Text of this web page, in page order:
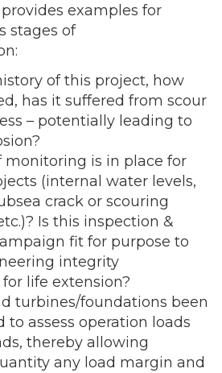
examples for
stages of
of this project, how
has it suffered from scour
– potentially leading to
monitoring is in place for
(internal water levels,
crack or scouring
Is this inspection &
fit for purpose to
integrity
life extension?
turbines/foundations been
to assess operation loads
thereby allowing
any load margin and